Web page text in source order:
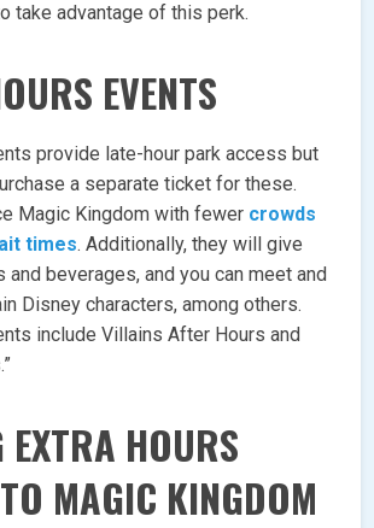
take advantage of this perk.
EVENTS
provide late-hour park access but
a separate ticket for these.
Magic Kingdom with fewer crowds
times. Additionally, they will give
beverages, and you can meet and
Disney characters, among others.
include Villains After Hours and
EXTRA HOURS
MAGIC KINGDOM